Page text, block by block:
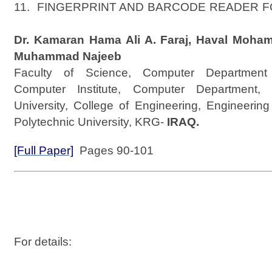
11. FINGERPRINT AND BARCODE READER
Dr. Kamaran Hama Ali A. Faraj, Haval
Muhammad Najeeb
Faculty of Science, Computer Department
Computer Institute, Computer Department,
University, College of Engineering,
Polytechnic University, KRG- IRAQ.
[Full Paper] Pages 90-101
For details: